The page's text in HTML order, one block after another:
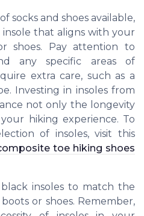
socks and shoes available,
insole that aligns with your
shoes. Pay attention to
any specific areas of
extra care, such as a
Investing in insoles from
not only the longevity
hiking experience. To
of insoles, visit this
toe hiking shoes
insoles to match the
or shoes. Remember,